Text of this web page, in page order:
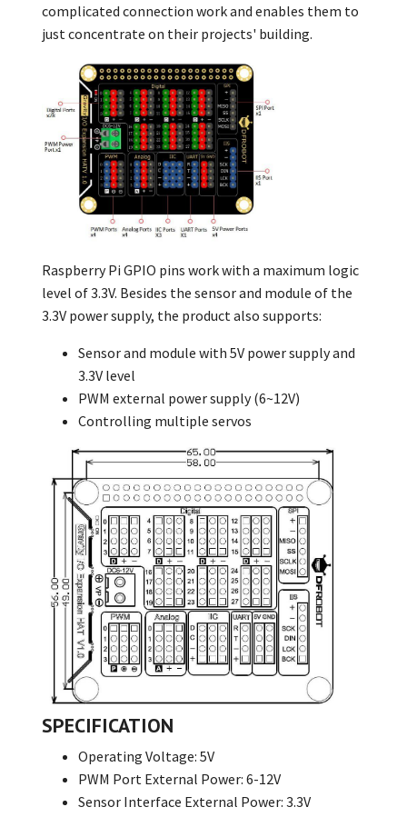
complicated connection work and enables them to
just concentrate on their projects' building.
Raspberry Pi GPIO pins work with a maximum logic
level of 3.3V. Besides the sensor and module of the
3.3V power supply, the product also supports:
Sensor and module with 5V power supply and
3.3V level
PWM external power supply (6~12V)
Controlling multiple servos
SPECIFICATION
Operating Voltage: 5V
PWM Port External Power: 6-12V
Sensor Interface External Power: 3.3V